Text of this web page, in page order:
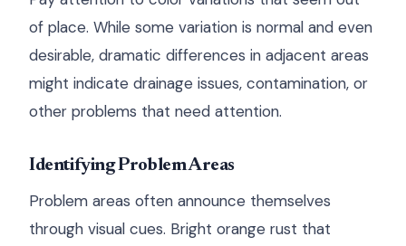
of place. While some variation is normal and even
desirable, dramatic differences in adjacent areas
might indicate drainage issues, contamination, or
other problems that need attention.
Identifying Problem Areas
Problem areas often announce themselves
through visual cues. Bright orange rust that